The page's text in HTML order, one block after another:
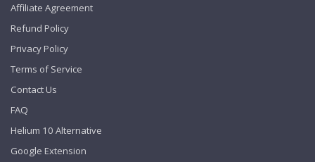
Affiliate Agreement
Refund Policy
Privacy Policy
Terms of Service
Contact Us
FAQ
Helium 10 Alternative
Google Extension